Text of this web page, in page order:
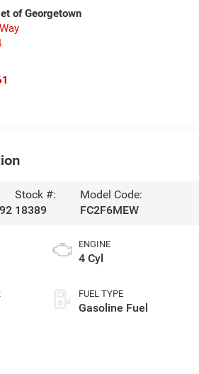
of Georgetown
Stock #:
18389
Model Code:
FC2F6MEW
ENGINE
4 Cyl
FUEL TYPE
Gasoline Fuel